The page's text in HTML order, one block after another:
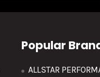
Popular
ALLSTAR